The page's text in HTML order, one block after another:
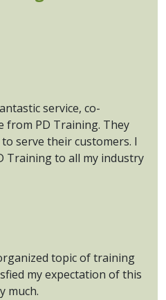
service, co-
from PD Training. They
serve their customers. I
Training to all my industry
topic of training
my expectation of this
much.